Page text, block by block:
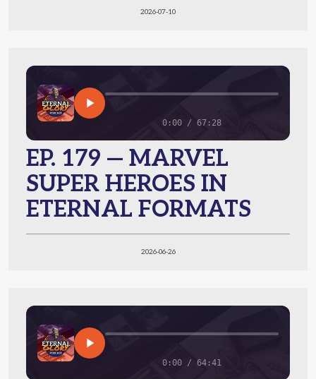
2026-07-10
0:00 / 67:28
EP. 179 — MARVEL
SUPER HEROES IN
ETERNAL FORMATS
2026-06-26
0:00 / 64:41